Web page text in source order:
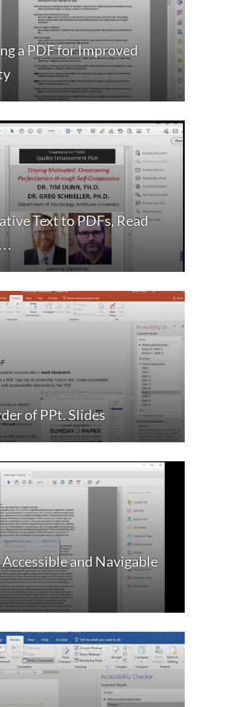
a PDF for Improved
Text to PDFs, Read
of PPt. Slides
and Navigable